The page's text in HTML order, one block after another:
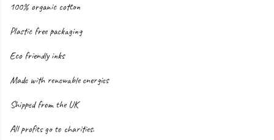
100% organic cotton
Plastic free packaging
Eco friendly inks
Made with renewable energies
Shipped from the UK
All profits go to charities.